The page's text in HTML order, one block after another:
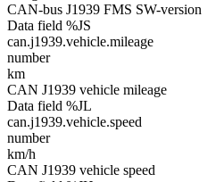
CAN-bus J1939 FMS SW-version
Data field %JS
can.j1939.vehicle.mileage
number
km
CAN J1939 vehicle mileage
Data field %JL
can.j1939.vehicle.speed
number
km/h
CAN J1939 vehicle speed